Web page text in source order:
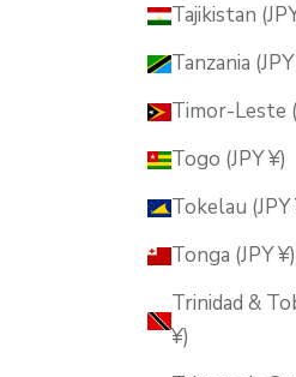
Tajikistan
Tanzania
Timor-Leste
Togo (JPY ¥)
Tokelau (JPY
Tonga (JPY ¥)
Trinidad &
¥)